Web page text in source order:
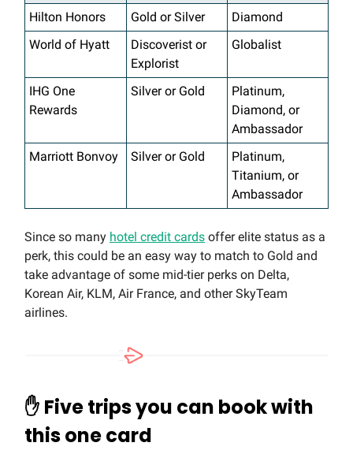
Hilton Honors Gold or Silver
Diamond
World of Hyatt
Discoverist or
Explorist
Globalist
IHG One
Rewards
Silver or Gold
Platinum,
Diamond, or
Ambassador
Marriott Bonvoy
Silver or Gold
Platinum,
Titanium, or
Ambassador
Since so many hotel credit cards offer elite status as a
perk, this could be an easy way to match to Gold and
take advantage of some mid-tier perks on Delta,
Korean Air, KLM, Air France, and other SkyTeam
airlines.
✋ Five trips you can book with
this one card